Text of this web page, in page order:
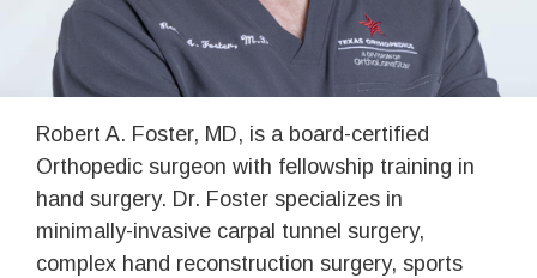
Robert A. Foster, MD, is a board-certified
Orthopedic surgeon with fellowship training in
hand surgery. Dr. Foster specializes in
minimally-invasive carpal tunnel surgery,
complex hand reconstruction surgery, sports